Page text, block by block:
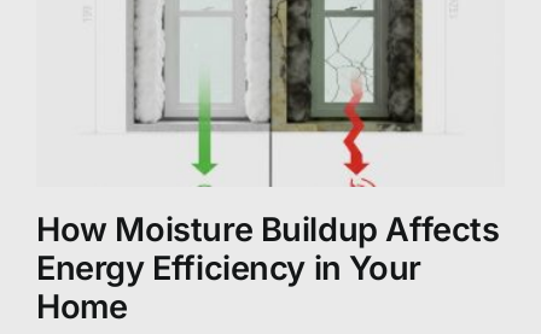
How Moisture Buildup Affects
Energy Efficiency in Your
Home